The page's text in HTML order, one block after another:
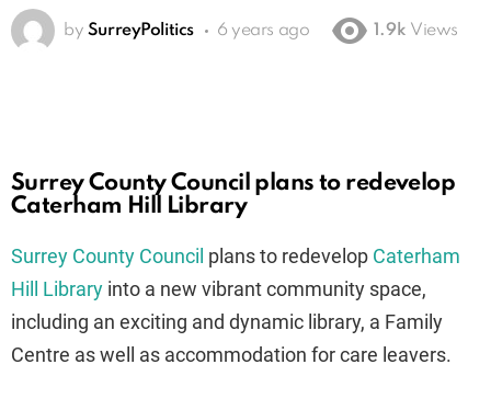
by SurreyPolitics 6 years ago 1.9k Views
Surrey County Council plans to redevelop
Caterham Hill Library
Surrey County Council plans to redevelop Caterham
Hill Library into a new vibrant community space,
including an exciting and dynamic library, a Family
Centre as well as accommodation for care leavers.